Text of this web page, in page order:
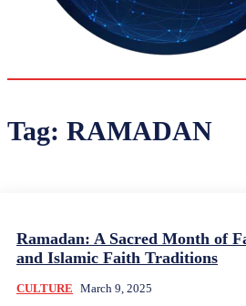
Tag: RAMADAN
Ramadan: A Sacred Month of
and Islamic Faith Traditions
CULTURE March 9, 2025